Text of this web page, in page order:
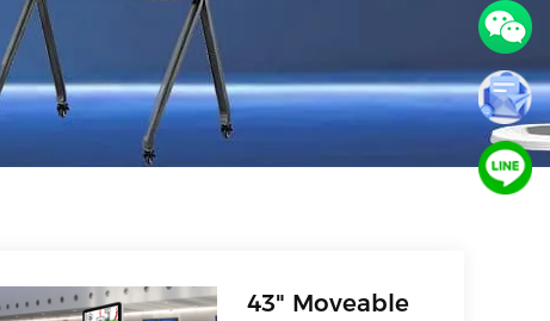
43" Moveable